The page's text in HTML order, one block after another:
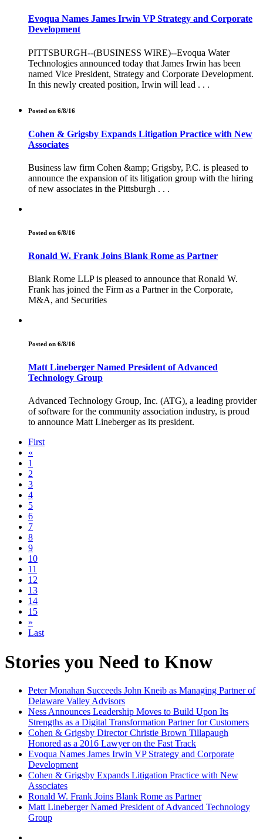
Evoqua Names James Irwin VP Strategy and Corporate
Development
PITTSBURGH--(BUSINESS WIRE)--Evoqua Water
Technologies announced today that James Irwin has been
named Vice President, Strategy and Corporate Development.
In this newly created position, Irwin will lead . . .
Posted on 6/8/16
Cohen & Grigsby Expands Litigation Practice with New
Associates
Business law firm Cohen &amp; Grigsby, P.C. is pleased to
announce the expansion of its litigation group with the hiring
of new associates in the Pittsburgh . . .
Posted on 6/8/16
Ronald W. Frank Joins Blank Rome as Partner
Blank Rome LLP is pleased to announce that Ronald W.
Frank has joined the Firm as a Partner in the Corporate,
M&A, and Securities
Posted on 6/8/16
Matt Lineberger Named President of Advanced
Technology Group
Advanced Technology Group, Inc. (ATG), a leading provider
of software for the community association industry, is proud
to announce Matt Lineberger as its president.
First
«
1
2
3
4
5
6
7
8
9
10
11
12
13
14
15
»
Last
Stories you Need to Know
Peter Monahan Succeeds John Kneib as Managing Partner of
Delaware Valley Advisors
Ness Announces Leadership Moves to Build Upon Its
Strengths as a Digital Transformation Partner for Customers
Cohen & Grigsby Director Christie Brown Tillapaugh
Honored as a 2016 Lawyer on the Fast Track
Evoqua Names James Irwin VP Strategy and Corporate
Development
Cohen & Grigsby Expands Litigation Practice with New
Associates
Ronald W. Frank Joins Blank Rome as Partner
Matt Lineberger Named President of Advanced Technology
Group